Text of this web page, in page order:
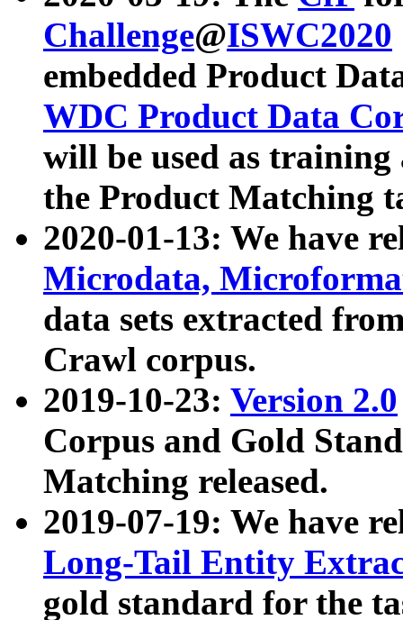
Challenge@ISWC2020
embedded Product
WDC Product Data
will be used as
the Product Matching
2020-01-13: We have
Microdata,
data sets extracted
Crawl corpus.
2019-10-23: Version 2.0
Corpus and Gold
Matching released.
2019-07-19: We have
Long-Tail Entity
gold standard for the